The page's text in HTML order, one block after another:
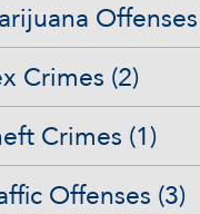
Crimes (2)
Crimes (1)
Offenses (3)